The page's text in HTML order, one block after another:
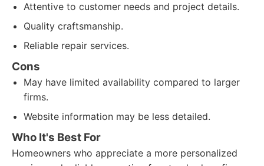
Attentive to customer needs and project details.
Quality craftsmanship.
Reliable repair services.
Cons
May have limited availability compared to larger
firms.
Website information may be less detailed.
Who It's Best For
Homeowners who appreciate a more personalized